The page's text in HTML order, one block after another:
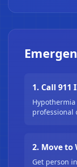
1. Call
professional
2. Move to
Get person
❄